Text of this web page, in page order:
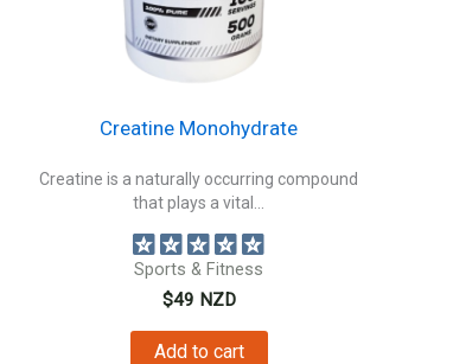
Creatine Monohydrate
Creatine is a naturally occurring compound
that plays a vital...
Sports & Fitness
$49 NZD
Add to cart